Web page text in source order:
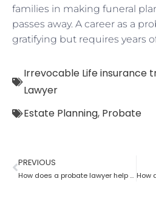
families in making funeral
passes away. A career as a
gratifying but requires years
Irrevocable Life insurance
Lawyer
Estate Planning, Probate
PREVIOUS
How does a probate lawyer help in Fixed and Discretionary Trusts?